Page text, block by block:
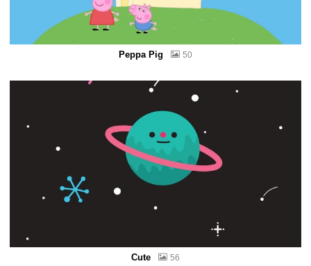
Peppa Pig 50
Cute 56